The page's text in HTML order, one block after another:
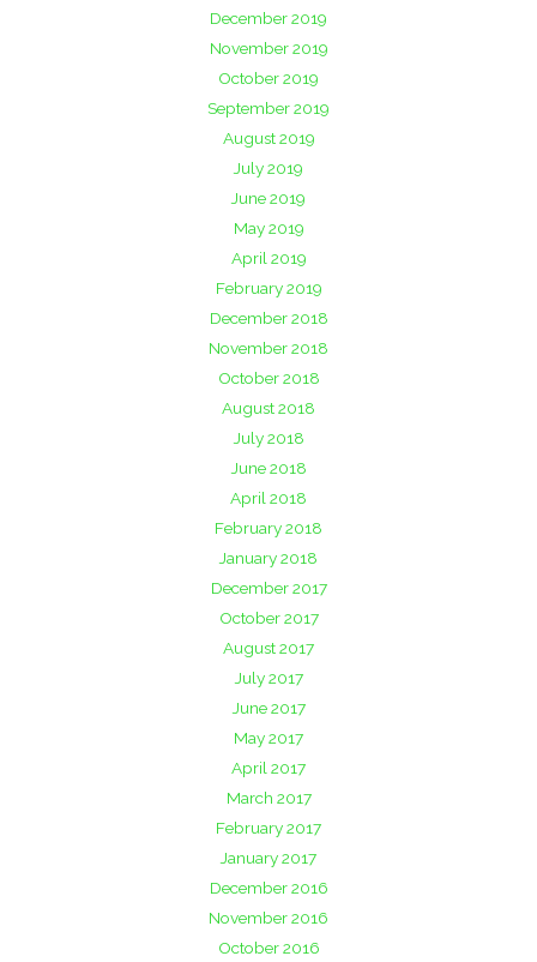
December 2019
November 2019
October 2019
September 2019
August 2019
July 2019
June 2019
May 2019
April 2019
February 2019
December 2018
November 2018
October 2018
August 2018
July 2018
June 2018
April 2018
February 2018
January 2018
December 2017
October 2017
August 2017
July 2017
June 2017
May 2017
April 2017
March 2017
February 2017
January 2017
December 2016
November 2016
October 2016